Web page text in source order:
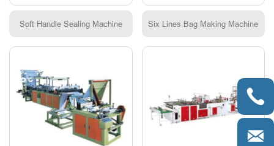
Soft Handle Sealing Machine Six Lines Bag Making Machine

